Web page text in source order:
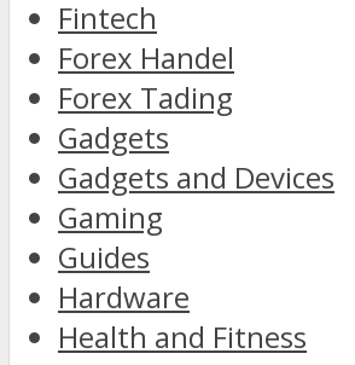
Fintech
Forex Handel
Forex Tading
Gadgets
Gadgets and Devices
Gaming
Guides
Hardware
Health and Fitness